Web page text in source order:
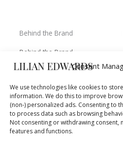
Consent
We use technologies like cookies to
information. We do this to improve
(non-) personalized ads. Consenting to
to process data such as browsing
Not consenting or withdrawing consent,
features and functions.
Behind the Brand
Behind the Brand
Collections
owners
Worls of LE